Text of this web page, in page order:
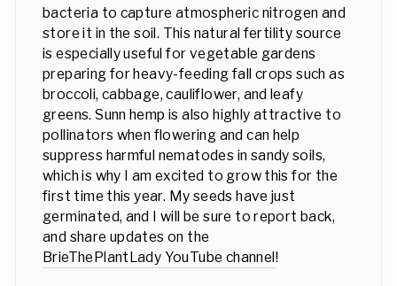
bacteria to capture atmospheric nitrogen and
store it in the soil. This natural fertility source
is especially useful for vegetable gardens
preparing for heavy-feeding fall crops such as
broccoli, cabbage, cauliflower, and leafy
greens. Sunn hemp is also highly attractive to
pollinators when flowering and can help
suppress harmful nematodes in sandy soils,
which is why I am excited to grow this for the
first time this year. My seeds have just
germinated, and I will be sure to report back,
and share updates on the
BrieThePlantLady YouTube channel!